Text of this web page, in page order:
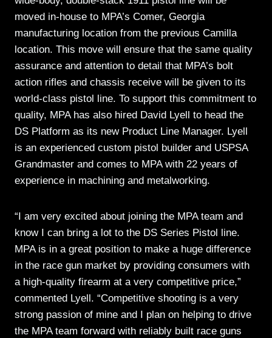
moved in-house to MPA’s Comer, Georgia
manufacturing location from the previous Camilla
location. This move will ensure that the same quality
assurance and attention to detail that MPA’s bolt
action rifles and chassis receive will be given to its
world-class pistol line. To support this commitment to
quality, MPA has also hired David Lyell to head the
DS Platform as its new Product Line Manager. Lyell
is an experienced custom pistol builder and USPSA
Grandmaster and comes to MPA with 22 years of
experience in machining and metalworking.
“I am very excited about joining the MPA team and
know I can bring a lot to the DS Series Pistol line.
MPA is in a great position to make a huge difference
in the race gun market by providing consumers with
a high-quality firearm at a very competitive price,”
commented Lyell. “Competitive shooting is a very
strong passion of mine and I plan on helping to drive
the MPA team forward with reliably built race guns